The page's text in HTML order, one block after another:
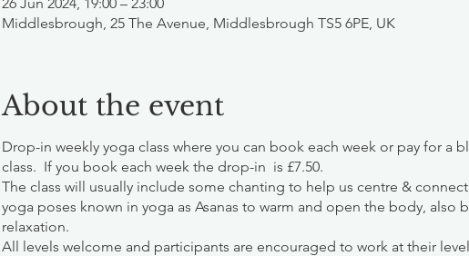
Middlesbrough, 25 The Avenue, Middlesbrough TS5 6PE, UK
About the event
Drop-in weekly yoga class where you can book each week or pay for a
class. If you book each week the drop-in is £7.50.
The class will usually include some chanting to help us centre &
yoga poses known in yoga as Asanas to warm and open the body, also
relaxation.
All levels welcome and participants are encouraged to work at their